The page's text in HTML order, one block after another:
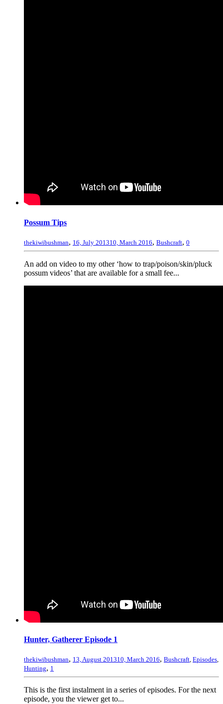
Possum Tips
thekiwibushman, 16, July 201310, March 2016, Bushcraft, 0
An add on video to my other ‘how to trap/poison/skin/pluck
possum videos’ that are available for a small fee...
Hunter, Gatherer Episode 1
thekiwibushman, 13, August 201310, March 2016, Bushcraft, Episodes,
Hunting, 1
This is the first instalment in a series of episodes. For the next
episode, you the viewer get to...